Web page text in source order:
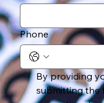
Phone
By providing
submitting the